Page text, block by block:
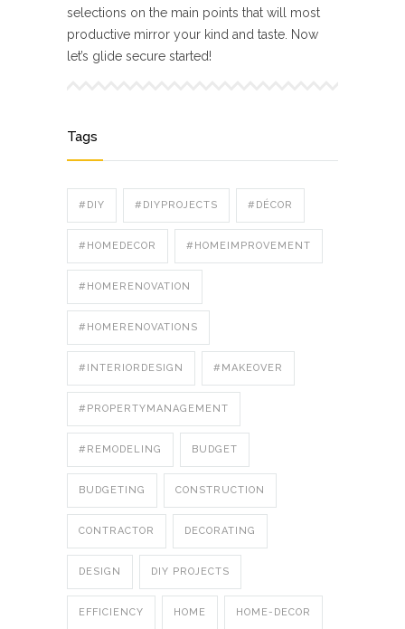
selections on the main points that will most
productive mirror your kind and taste. Now
let’s glide secure started!
Tags
#DIY #DIYPROJECTS #DÉCOR
#HOMEDECOR #HOMEIMPROVEMENT
#HOMERENOVATION
#HOMERENOVATIONS
#INTERIORDESIGN #MAKEOVER
#PROPERTYMANAGEMENT
#REMODELING BUDGET
BUDGETING CONSTRUCTION
CONTRACTOR DECORATING
DESIGN DIY PROJECTS
EFFICIENCY HOME HOME-DECOR